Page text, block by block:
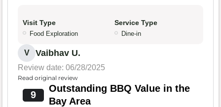
Visit Type
Food Exploration
Service Type
Dine-in
V Vaibhav U.
Review date: 06/28/2025
Read original review
9
Outstanding BBQ Value in the
Bay Area